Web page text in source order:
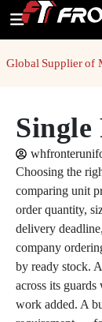
Global Supplier of
Single
Choosing the
comparing unit
order quantity,
delivery
company
by ready stock.
across its
work added. A